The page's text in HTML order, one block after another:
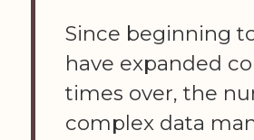
Since beginning
have expanded
times over, the
complex data